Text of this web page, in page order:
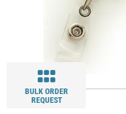
BULK ORDER
REQUEST